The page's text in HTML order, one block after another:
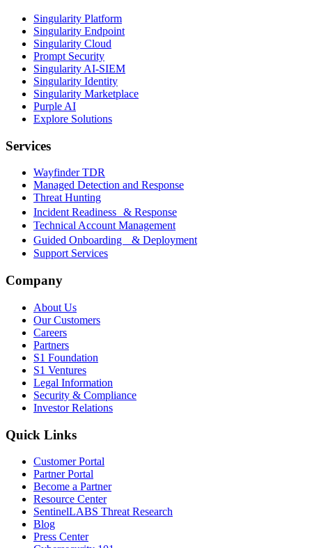
Singularity Platform
Singularity Endpoint
Singularity Cloud
Prompt Security
Singularity AI-SIEM
Singularity Identity
Singularity Marketplace
Purple AI
Explore Solutions
Services
Wayfinder TDR
Managed Detection and Response
Threat Hunting
Incident Readiness & Response
Technical Account Management
Guided Onboarding & Deployment
Support Services
Company
About Us
Our Customers
Careers
Partners
S1 Foundation
S1 Ventures
Legal Information
Security & Compliance
Investor Relations
Quick Links
Customer Portal
Partner Portal
Become a Partner
Resource Center
SentinelLABS Threat Research
Blog
Press Center